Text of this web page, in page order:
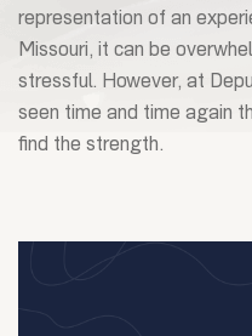
representation of an
Missouri, it can be
stressful. However, at
seen time and time again
find the strength.